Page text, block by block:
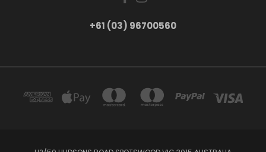
+61 (03) 96700560